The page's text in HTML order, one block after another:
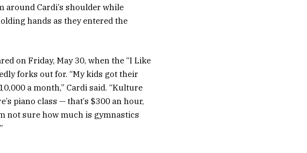
around Cardi’s shoulder while
hands as they entered the
on Friday, May 30, when the “I Like
forks out for. “My kids got their
a month,” Cardi said. “Kulture
piano class — that’s $300 an hour,
not sure how much is gymnastics